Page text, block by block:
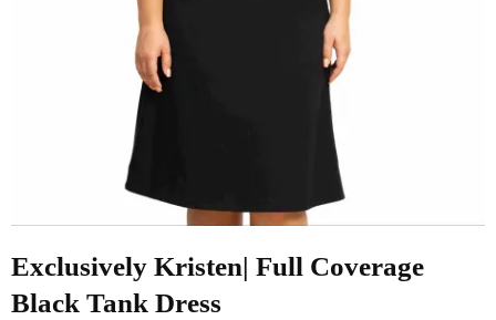
Exclusively Kristen| Full Coverage
Black Tank Dress